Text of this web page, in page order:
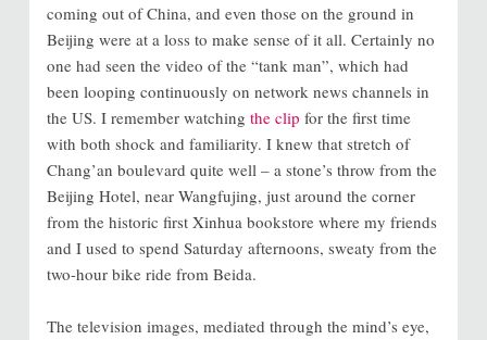
coming out of China, and even those on the ground in
Beijing were at a loss to make sense of it all. Certainly no
one had seen the video of the “tank man”, which had
been looping continuously on network news channels in
the US. I remember watching the clip for the first time
with both shock and familiarity. I knew that stretch of
Chang’an boulevard quite well – a stone’s throw from the
Beijing Hotel, near Wangfujing, just around the corner
from the historic first Xinhua bookstore where my friends
and I used to spend Saturday afternoons, sweaty from the
two-hour bike ride from Beida.
The television images, mediated through the mind’s eye,